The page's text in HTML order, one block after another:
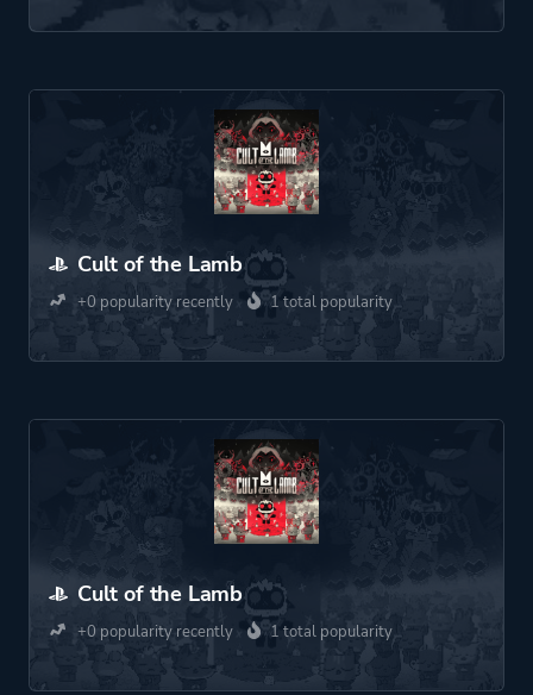
Cult of the Lamb
+0 popularity recently 1 total popularity
Cult of the Lamb
+0 popularity recently 1 total popularity